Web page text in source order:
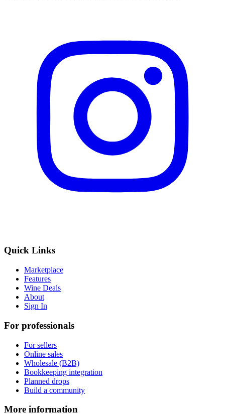
Quick Links
Marketplace
Features
Wine Deals
About
Sign In
For professionals
For sellers
Online sales
Wholesale (B2B)
Bookkeeping integration
Planned drops
Build a community
More information